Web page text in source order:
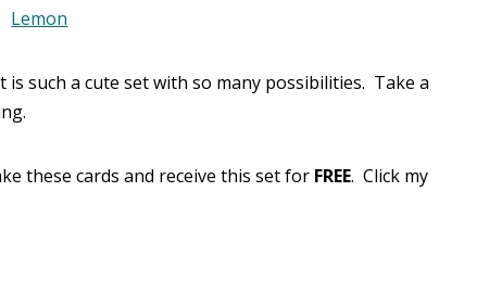
is such a cute set with so many possibilities. Take a
these cards and receive this set for FREE. Click my